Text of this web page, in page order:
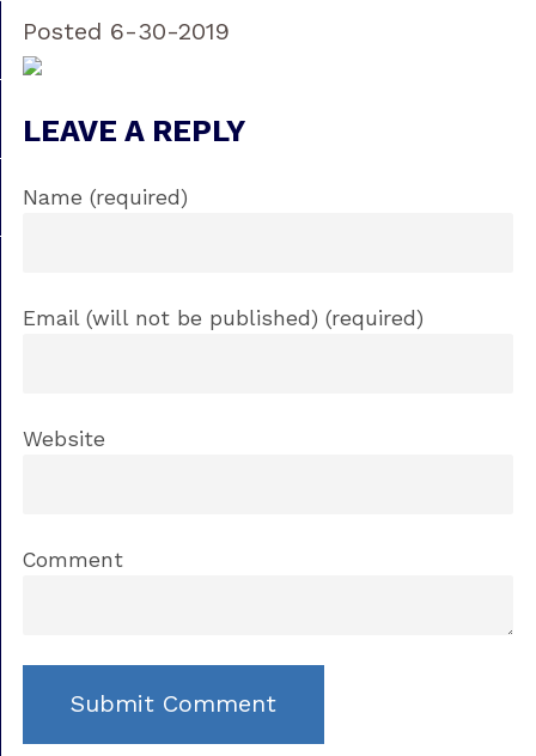
Posted 6-30-2019
LEAVE A REPLY
Name (required)
Email (will not be published) (required)
Website
Comment